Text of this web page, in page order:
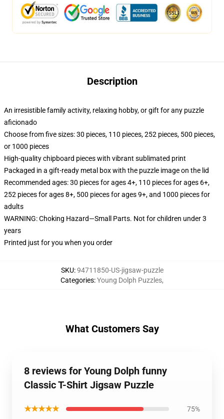
Description
An irresistible family activity, relaxing hobby, or gift for any puzzle
aficionado
Choose from five sizes: 30 pieces, 110 pieces, 252 pieces, 500 pieces,
or 1000 pieces
High-quality chipboard pieces with vibrant sublimated print
Packaged in a gift-ready metal box with the puzzle image on the lid
Recommended ages: 30 pieces for ages 4+, 110 pieces for ages 6+,
252 pieces for ages 8+, 500 pieces for ages 9+, and 1000 pieces for
adults
WARNING: Choking Hazard—Small Parts. Not for children under 3
years
Printed just for you when you order
SKU:94711850-US-jigsaw-puzzle
Categories:Young Dolph Puzzles,
What Customers Say
8 reviews for Young Dolph funny
Classic T-Shirt Jigsaw Puzzle
★★★★★ 75%